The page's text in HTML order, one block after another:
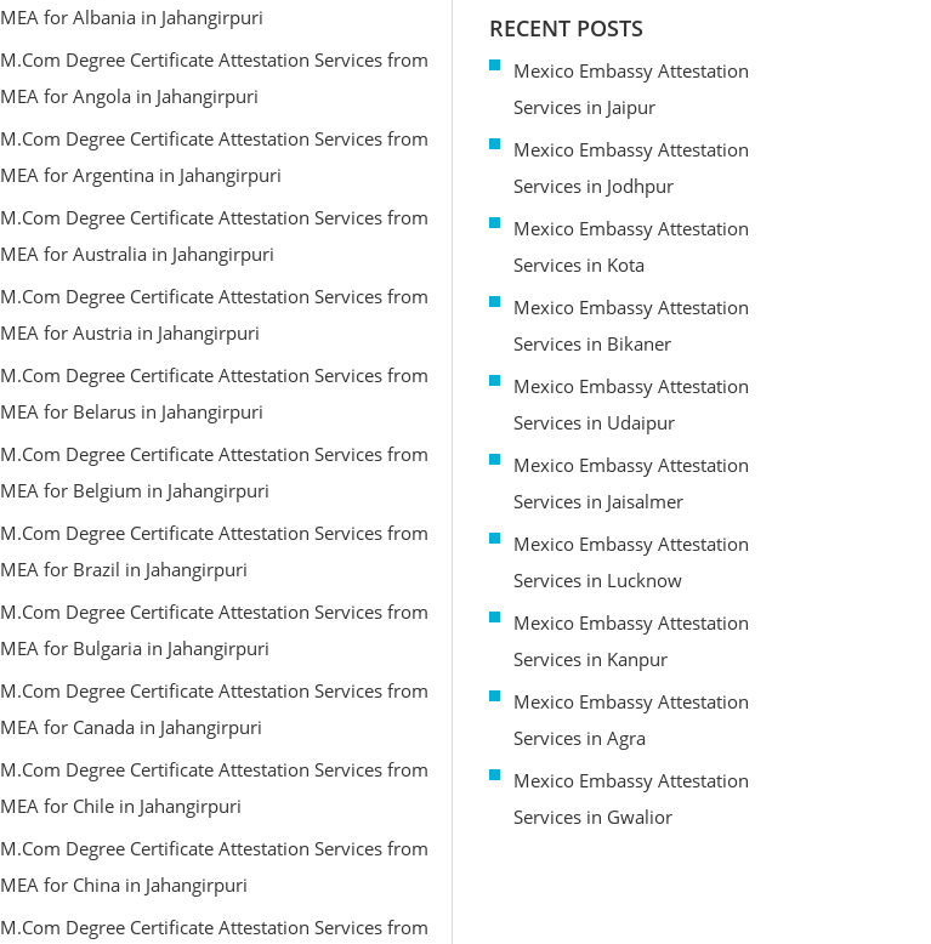
MEA for Albania in Jahangirpuri
M.Com Degree Certificate Attestation Services from
MEA for Angola in Jahangirpuri
M.Com Degree Certificate Attestation Services from
MEA for Argentina in Jahangirpuri
M.Com Degree Certificate Attestation Services from
MEA for Australia in Jahangirpuri
M.Com Degree Certificate Attestation Services from
MEA for Austria in Jahangirpuri
M.Com Degree Certificate Attestation Services from
MEA for Belarus in Jahangirpuri
M.Com Degree Certificate Attestation Services from
MEA for Belgium in Jahangirpuri
M.Com Degree Certificate Attestation Services from
MEA for Brazil in Jahangirpuri
M.Com Degree Certificate Attestation Services from
MEA for Bulgaria in Jahangirpuri
M.Com Degree Certificate Attestation Services from
MEA for Canada in Jahangirpuri
M.Com Degree Certificate Attestation Services from
MEA for Chile in Jahangirpuri
M.Com Degree Certificate Attestation Services from
MEA for China in Jahangirpuri
M.Com Degree Certificate Attestation Services from
RECENT POSTS
Mexico Embassy Attestation
Services in Jaipur
Mexico Embassy Attestation
Services in Jodhpur
Mexico Embassy Attestation
Services in Kota
Mexico Embassy Attestation
Services in Bikaner
Mexico Embassy Attestation
Services in Udaipur
Mexico Embassy Attestation
Services in Jaisalmer
Mexico Embassy Attestation
Services in Lucknow
Mexico Embassy Attestation
Services in Kanpur
Mexico Embassy Attestation
Services in Agra
Mexico Embassy Attestation
Services in Gwalior